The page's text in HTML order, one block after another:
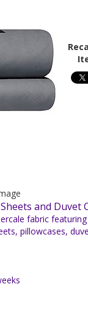
and Duvet
fabric
pillowcases,